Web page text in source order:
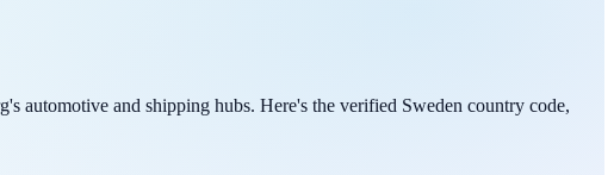
automotive and shipping hubs. Here's the verified Sweden country code,